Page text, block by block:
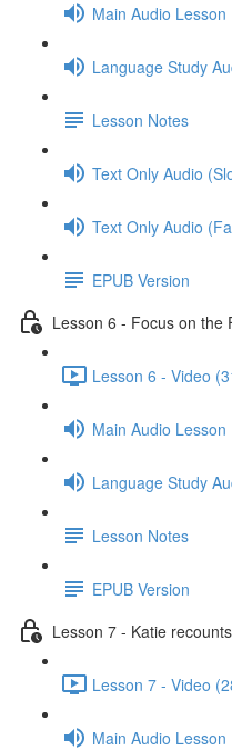
Main Audio Lesson
Language Study
Lesson Notes
Text Only Audio
Text Only Audio
EPUB Version
Lesson 6 - Focus on the
Lesson 6 - Video
Main Audio Lesson
Language Study
Lesson Notes
EPUB Version
Lesson 7 - Katie
Lesson 7 - Video
Main Audio Lesson